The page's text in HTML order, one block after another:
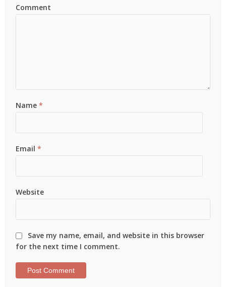
Comment
Name*
Email*
Website
Save my name, email, and website in this browser
for the next time I comment.